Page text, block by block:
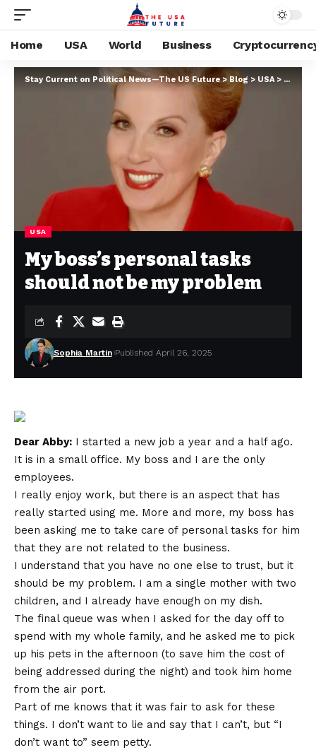
Home USA World Business
Stay Current on Political News—The US Future> Blog > USA> My
USA
My boss’s personal tasks
should not be my problem
Sophia Martin Published April 26, 2025
Dear Abby: I started a new job a year and a half ago.
It is in a small office. My boss and I are the only
employees.
I really enjoy work, but there is an aspect that has
really started using me. More and more, my boss has
been asking me to take care of personal tasks for him
that they are not related to the business.
I understand that you have no one else to trust, but it
should be my problem. I am a single mother with two
children, and I already have enough on my dish.
The final queue was when I asked for the day off to
spend with my whole family, and he asked me to pick
up his pets in the afternoon (to save him the cost of
being addressed during the night) and took him home
from the air port.
Part of me knows that it was fair to ask for these
things. I don’t want to lie and say that I can’t, but “I
don’t want to” seem petty.